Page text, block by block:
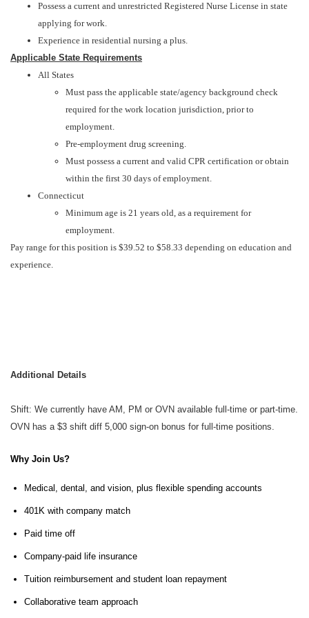
Possess a current and unrestricted Registered Nurse License in state
applying for work.
Experience in residential nursing a plus.
Applicable State Requirements
All States
Must pass the applicable state/agency background check
required for the work location jurisdiction, prior to
employment.
Pre-employment drug screening.
Must possess a current and valid CPR certification or obtain
within the first 30 days of employment.
Connecticut
Minimum age is 21 years old, as a requirement for
employment.
Pay range for this position is $39.52 to $58.33 depending on education and
experience.
Additional Details
Shift: We currently have AM, PM or OVN available full-time or part-time.
OVN has a $3 shift diff 5,000 sign-on bonus for full-time positions.
Why Join Us?
Medical, dental, and vision, plus flexible spending accounts
401K with company match
Paid time off
Company-paid life insurance
Tuition reimbursement and student loan repayment
Collaborative team approach